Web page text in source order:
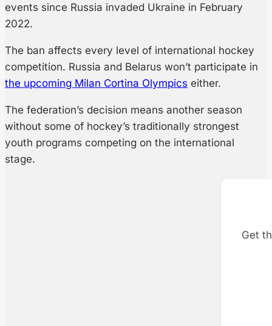
events since Russia invaded Ukraine in February
2022.
The ban affects every level of international hockey
competition. Russia and Belarus won’t participate in
the upcoming Milan Cortina Olympics either.
The federation’s decision means another season
without some of hockey’s traditionally strongest
youth programs competing on the international
stage.
Get